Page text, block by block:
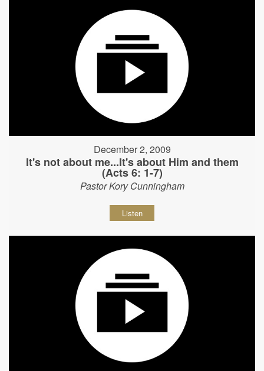
December 2, 2009
It's not about me...It's about Him and them
(Acts 6: 1-7)
Pastor Kory Cunningham
Listen